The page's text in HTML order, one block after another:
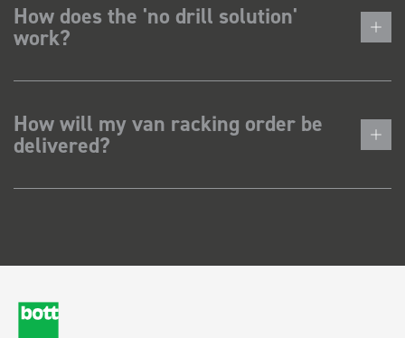
How does the 'no drill solution'
work?
How will my van racking order be
delivered?